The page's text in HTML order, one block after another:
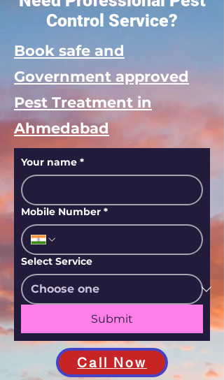
Need Professional Pest
Control Service?
Book safe and
Government approved
Pest Treatment in
Ahmedabad
Your name
Mobile Number
Select Service
Submit